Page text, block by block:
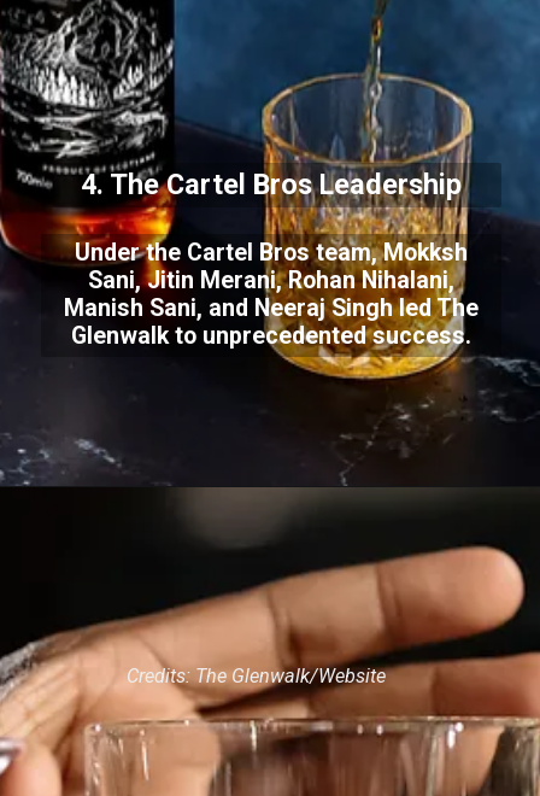
4. The Cartel Bros Leadership
Under the Cartel Bros team, Mokksh
Sani, Jitin Merani, Rohan Nihalani,
Manish Sani, and Neeraj Singh led The
Glenwalk to unprecedented success.
Credits: The Glenwalk/Website